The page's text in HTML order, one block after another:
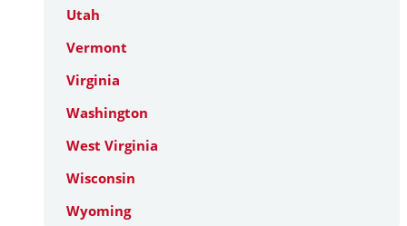
Utah
Vermont
Virginia
Washington
West Virginia
Wisconsin
Wyoming